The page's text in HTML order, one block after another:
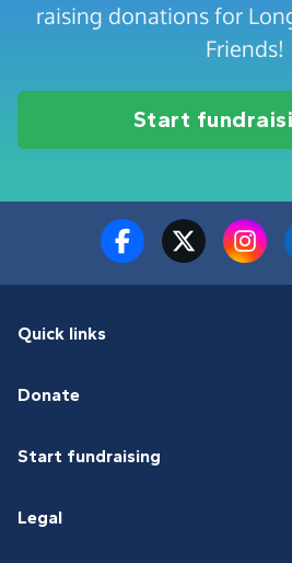
raising donations for
Friends!
Start
Quick links
Donate
Start fundraising
Legal